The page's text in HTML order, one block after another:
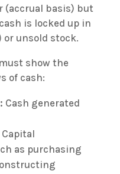
(accrual basis) but
is locked up in
or unsold stock.
show the
of cash:
Cash generated
Capital
as purchasing